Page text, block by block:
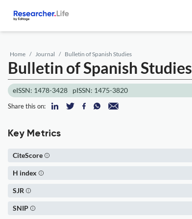
Home Journal Bulletin of Spanish Studies
Bulletin of Spanish Studies
eISSN: 1478-3428 pISSN: 1475-3820
Share this on:
Key Metrics
CiteScore
H index
SJR
SNIP